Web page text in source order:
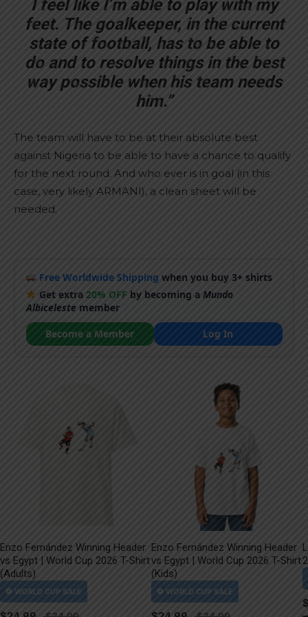
I feel like I’m able to play with my
feet. The goalkeeper, in the current
state of football, has to be able to
do and to resolve things in the best
way possible when his team needs
him.”
The team will have to be at their absolute best
against Nigeria to be able to have a chance to qualify
for the next round. And who ever is in goal (in this
case, very likely ARMANI), a clean sheet will be
needed.
Free Worldwide Shipping when you buy 3+ shirts
Get extra 20% OFF by becoming a Mundo
Albiceleste member
Become a Member
Log In
Enzo Fernández Winning Header
vs Egypt | World Cup 2026 T-Shirt
(Adults)
Enzo Fernández Winning Header
vs Egypt | World Cup 2026 T-Shirt
(Kids)